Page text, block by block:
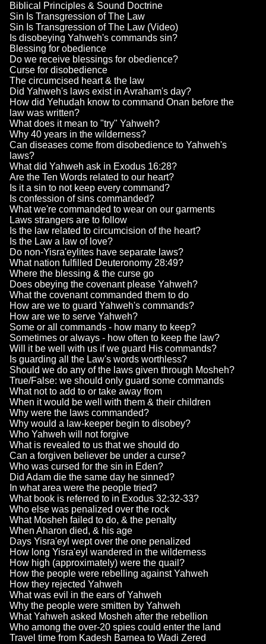
Biblical Principles & Sound Doctrine
Sin Is Transgression of The Law
Sin Is Transgression of The Law (Video)
Is disobeying Yahweh's commands sin?
Blessing for obedience
Do we receive blessings for obedience?
Curse for disobedience
The circumcised heart & the law
Did Yahweh's laws exist in Avraham's day?
How did Yehudah know to command Onan before the
law was written?
What does it mean to "try" Yahweh?
Why 40 years in the wilderness?
Can diseases come from disobedience to Yahweh's
laws?
What did Yahweh ask in Exodus 16:28?
Are the Ten Words related to our heart?
Is it a sin to not keep every command?
Is confession of sins commanded?
What we're commanded to wear on our garments
Laws strangers are to follow
Is the law related to circumcision of the heart?
Is the Law a law of love?
Do non-Yisra'eylites have separate laws?
What nation fulfilled Deuteronomy 28:49?
Where the blessing & the curse go
Does obeying the covenant please Yahweh?
What the covenant commanded them to do
How are we to guard Yahweh's commands?
How are we to serve Yahweh?
Some or all commands - how many to keep?
Sometimes or always - how often to keep the law?
Will it be well with us if we guard His commands?
Is guarding all the Law's words worthless?
Should we do any of the laws given through Mosheh?
True/False: we should only guard some commands
What not to add to or take away from
When it would be well with them & their children
Why were the laws commanded?
Why would a law-keeper begin to disobey?
Who Yahweh will not forgive
What is revealed to us that we should do
Can a forgiven believer be under a curse?
Who was cursed for the sin in Eden?
Did Adam die the same day he sinned?
In what area were the people tried?
What book is referred to in Exodus 32:32-33?
Who else was penalized over the rock
What Mosheh failed to do, & the penalty
When Aharon died, & his age
Days Yisra'eyl wept over the one penalized
How long Yisra'eyl wandered in the wilderness
How high (approximately) were the quail?
How the people were rebelling against Yahweh
How they rejected Yahweh
What was evil in the ears of Yahweh
Why the people were smitten by Yahweh
What Yahweh asked Mosheh after the rebellion
Who among the over-20 spies could enter the land
Travel time from Kadesh Barnea to Wadi Zered